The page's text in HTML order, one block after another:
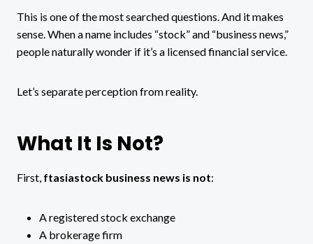
This is one of the most searched questions. And it makes
sense. When a name includes “stock” and “business news,”
people naturally wonder if it’s a licensed financial service.
Let’s separate perception from reality.
What It Is Not?
First, ftasiastock business news is not:
A registered stock exchange
A brokerage firm